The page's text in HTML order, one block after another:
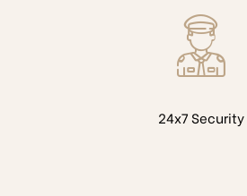
24x7 Security